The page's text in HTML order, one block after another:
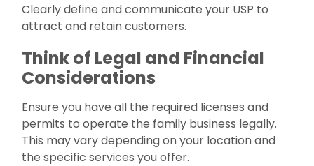
Clearly define and communicate your USP to
attract and retain customers.
Think of Legal and Financial
Considerations
Ensure you have all the required licenses and
permits to operate the family business legally.
This may vary depending on your location and
the specific services you offer.